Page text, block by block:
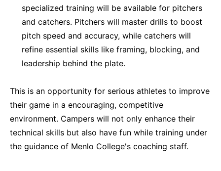
specialized training will be available for pitchers
and catchers. Pitchers will master drills to boost
pitch speed and accuracy, while catchers will
refine essential skills like framing, blocking, and
leadership behind the plate.
This is an opportunity for serious athletes to improve
their game in a encouraging, competitive
environment. Campers will not only enhance their
technical skills but also have fun while training under
the guidance of Menlo College's coaching staff.